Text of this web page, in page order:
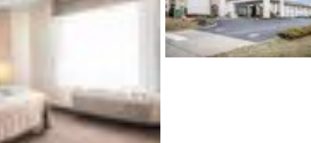
France France
English
Italy